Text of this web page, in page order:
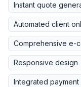
Instant quote
Automated client
Comprehensive e-
Responsive design
Integrated payment